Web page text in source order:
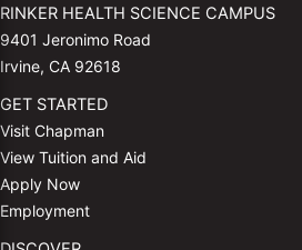
RINKER HEALTH SCIENCE CAMPUS
9401 Jeronimo Road
Irvine, CA 92618
GET STARTED
Visit Chapman
View Tuition and Aid
Apply Now
Employment